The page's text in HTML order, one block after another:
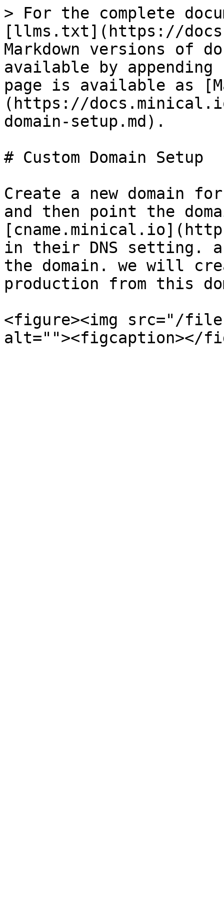
> For the complete
[llms.txt](https://
Markdown versions of
available by
page is available as
(https://
domain-setup.md).
# Custom Domain Setup
Create a new domain
and then point the
in their DNS setting.
the domain. we will
production from this
<figure><img src="/files/